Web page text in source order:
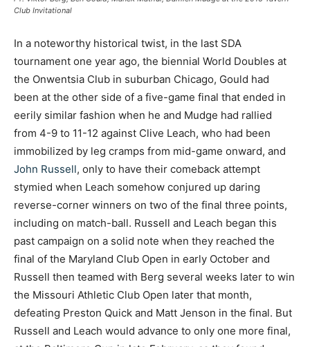
Club Invitational
In a noteworthy historical twist, in the last SDA
tournament one year ago, the biennial World Doubles at
the Onwentsia Club in suburban Chicago, Gould had
been at the other side of a five-game final that ended in
eerily similar fashion when he and Mudge had rallied
from 4-9 to 11-12 against Clive Leach, who had been
immobilized by leg cramps from mid-game onward, and
John Russell, only to have their comeback attempt
stymied when Leach somehow conjured up daring
reverse-corner winners on two of the final three points,
including on match-ball. Russell and Leach began this
past campaign on a solid note when they reached the
final of the Maryland Club Open in early October and
Russell then teamed with Berg several weeks later to win
the Missouri Athletic Club Open later that month,
defeating Preston Quick and Matt Jenson in the final. But
Russell and Leach would advance to only one more final,